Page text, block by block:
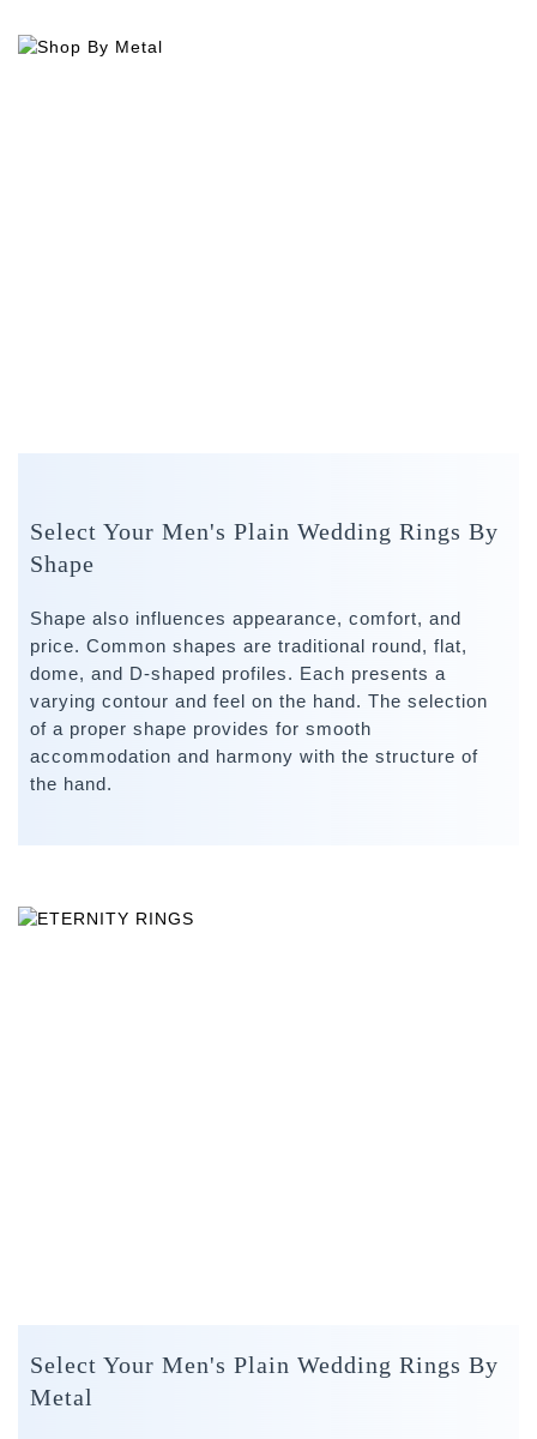
Select Your Men's Plain Wedding Rings By
Shape
Shape also influences appearance, comfort, and
price. Common shapes are traditional round, flat,
dome, and D-shaped profiles. Each presents a
varying contour and feel on the hand. The selection
of a proper shape provides for smooth
accommodation and harmony with the structure of
the hand.
Select Your Men's Plain Wedding Rings By
Metal